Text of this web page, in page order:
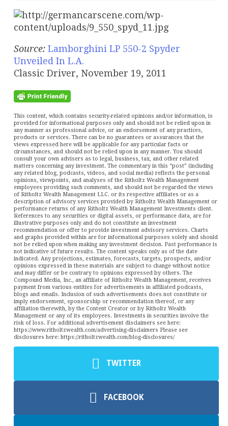
Source: Lamborghini LP 550-2 Spyder
Unveiled In L.A.
Classic Driver, November 19, 2011
This content, which contains security-related opinions and/or information, is
provided for informational purposes only and should not be relied upon in
any manner as professional advice, or an endorsement of any practices,
products or services. There can be no guarantees or assurances that the
views expressed here will be applicable for any particular facts or
circumstances, and should not be relied upon in any manner. You should
consult your own advisers as to legal, business, tax, and other related
matters concerning any investment. The commentary in this “post” (including
any related blog, podcasts, videos, and social media) reflects the personal
opinions, viewpoints, and analyses of the Ritholtz Wealth Management
employees providing such comments, and should not be regarded the views
of Ritholtz Wealth Management LLC. or its respective affiliates or as a
description of advisory services provided by Ritholtz Wealth Management or
performance returns of any Ritholtz Wealth Management Investments client.
References to any securities or digital assets, or performance data, are for
illustrative purposes only and do not constitute an investment
recommendation or offer to provide investment advisory services. Charts
and graphs provided within are for informational purposes solely and should
not be relied upon when making any investment decision. Past performance is
not indicative of future results. The content speaks only as of the date
indicated. Any projections, estimates, forecasts, targets, prospects, and/or
opinions expressed in these materials are subject to change without notice
and may differ or be contrary to opinions expressed by others. The
Compound Media, Inc., an affiliate of Ritholtz Wealth Management, receives
payment from various entities for advertisements in affiliated podcasts,
blogs and emails. Inclusion of such advertisements does not constitute or
imply endorsement, sponsorship or recommendation thereof, or any
affiliation therewith, by the Content Creator or by Ritholtz Wealth
Management or any of its employees. Investments in securities involve the
risk of loss. For additional advertisement disclaimers see here:
https://www.ritholtzwealth.com/advertising-disclaimers Please see
disclosures here: https://ritholtzwealth.com/blog-disclosures/
TWITTER
FACEBOOK